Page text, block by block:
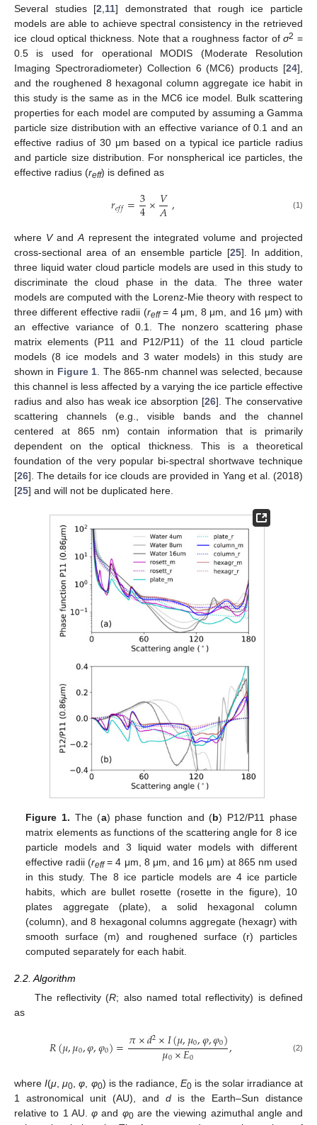
Several studies [2 11] demonstrated that rough ice particle
models are able to achieve spectral consistency in the retrieved
ice cloud optical thickness. Note that a roughness factor ofσ2 =
0.5 is used for operational MODIS (Moderate Resolution
Imaging Spectroradiometer) Collection 6 (MC6) products [24],
and the roughened 8 hexagonal column aggregate ice habit in
this study is the same as in the MC6 ice model. Bulk scattering
properties for each model are computed by assuming a Gamma
particle size distribution with an effective variance of 0.1 and an
effective radius of 30 μm based on a typical ice particle radius
and particle size distribution. For nonspherical ice particles, the
effective radius (reff) is defined as
𝑟𝑒𝑓𝑓=3
4×𝑉
𝐴, (1)
where VandArepresent the integrated volume and projected
cross-sectional area of an ensemble particle [25]. In addition,
three liquid water cloud particle models are used in this study to
discriminate the cloud phase in the data. The three water
models are computed with the Lorenz-Mie theory with respect to
three different effective radii (reff= 4 μm, 8 μm, and 16 μm) with
an effective variance of 0.1. The nonzero scattering phase
matrix elements (P11 and P12/P11) of the 11 cloud particle
models (8 ice models and 3 water models) in this study are
shown in Figure 1. The 865-nm channel was selected, because
this channel is less affected by a varying the ice particle effective
radius and also has weak ice absorption [26]. The conservative
scattering channels (e.g., visible bands and the channel
centered at 865 nm) contain information that is primarily
dependent on the optical thickness. This is a theoretical
foundation of the very popular bi-spectral shortwave technique
[26]. The details for ice clouds are provided in Yang et al. (2018)
[25] and will not be duplicated here.
Figure 1. The (a) phase function and (b) P12/P11 phase
matrix elements as functions of the scattering angle for 8 ice
particle models and 3 liquid water models with different
effective radii (reff= 4 μm, 8 μm, and 16 μm) at 865 nm used
in this study. The 8 ice particle models are 4 ice particle
habits, which are bullet rosette (rosette in the figure), 10
plates aggregate (plate), a solid hexagonal column
(column), and 8 hexagonal columns aggregate (hexagr) with
smooth surface (m) and roughened surface (r) particles
computed separately for each habit.
2.2. Algorithm
The reflectivity (R; also named total reflectivity) is defined
as
𝑅(𝜇,𝜇0,𝜑,𝜑0)=𝜋×𝑑2×𝐼(𝜇,𝜇0,𝜑,𝜑0)
𝜇0×𝐸0 , (2)
whereI(μ,μ0,φ, φ0) is the radiance,E0 is the solar irradiance at
1 astronomical unit (AU), and d is the Earth–Sun distance
relative to 1 AU. φ and φ0are the viewing azimuthal angle and